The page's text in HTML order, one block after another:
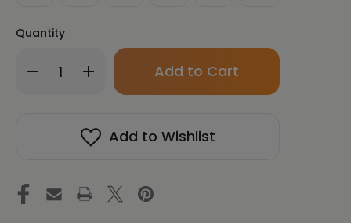
Quantity
Decrease
Quantity
Unisex
Long
Sleeve
Increase
Quantity
by
Al
Choi
Unisex
Long
Only
in
Add to Wishlist